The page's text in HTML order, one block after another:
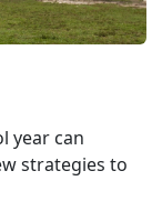
year can
strategies to